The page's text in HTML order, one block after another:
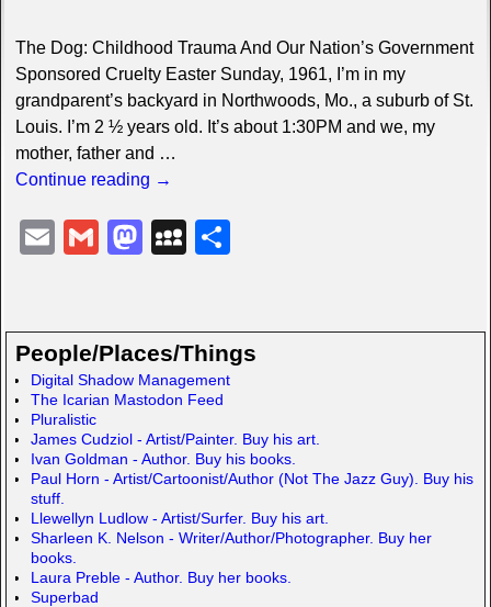
The Dog: Childhood Trauma And Our Nation’s Government
Sponsored Cruelty Easter Sunday, 1961, I’m in my
grandparent’s backyard in Northwoods, Mo., a suburb of St.
Louis. I’m 2 ½ years old. It’s about 1:30PM and we, my
mother, father and …
Continue reading →
E G M
o
d
o
n
M
p
a
c
e
S
e
People/Places/Things
Digital Shadow Management
The Icarian Mastodon Feed
Pluralistic
James Cudziol - Artist/Painter. Buy his art.
Ivan Goldman - Author. Buy his books.
Paul Horn - Artist/Cartoonist/Author (Not The Jazz Guy). Buy his
stuff.
Llewellyn Ludlow - Artist/Surfer. Buy his art.
Sharleen K. Nelson - Writer/Author/Photographer. Buy her
books.
Laura Preble - Author. Buy her books.
Superbad